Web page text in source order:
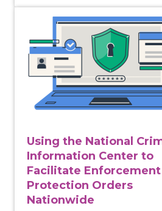
Using the National
Information Center to
Facilitate
Protection Orders
Nationwide
View course: Using the